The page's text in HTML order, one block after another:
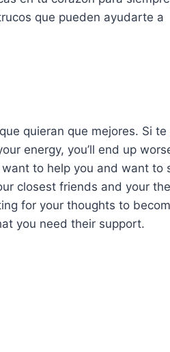
que pueden ayudarte a
quieran que mejores. Si te
energy, you’ll end up
to help you and want to
closest friends and your
for your thoughts to
you need their support.